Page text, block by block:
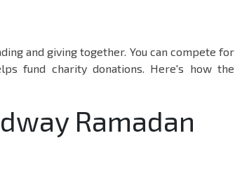
and giving together. You can compete for
fund charity donations. Here's how the
Ramadan